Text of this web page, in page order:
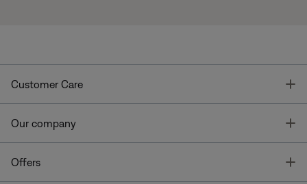
Customer Care
Our company
Offers